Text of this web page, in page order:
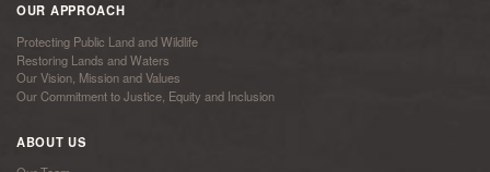
OUR APPROACH
Protecting Public Land and Wildlife
Restoring Lands and Waters
Our Vision, Mission and Values
Our Commitment to Justice, Equity and Inclusion
ABOUT US